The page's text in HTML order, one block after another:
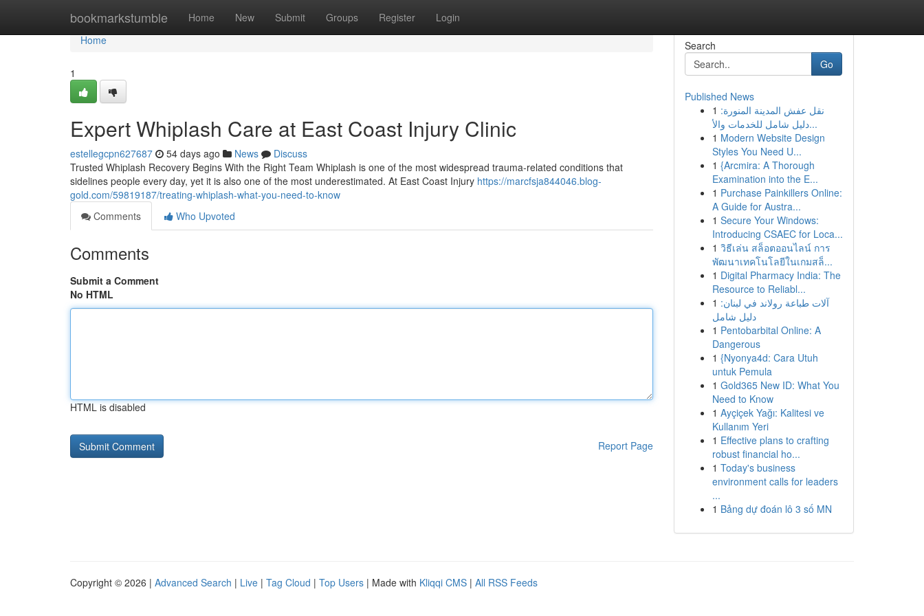
bookmarkstumble Home New Submit Groups Register Login
Home
Home
1
Expert Whiplash Care at East Coast Injury Clinic
estellegcpn627687 54 days ago News
Discuss
Trusted Whiplash Recovery Begins With the Right Team Whiplash is one of the most widespread trauma-related conditions that
sidelines people every day, yet it is also one of the most underestimated. At East Coast Injury https://marcfsja844046.blog-
gold.com/59819187/treating-whiplash-what-you-need-to-know
Comments
Who Upvoted
Comments
Submit a Comment
No HTML
HTML is disabled
Report Page
Search
Go
Published News
1 نقل عفش المدينة المنورة:
دليل شامل للخدمات والأ...
1 Modern Website Design
Styles You Need U...
1 {Arcmira: A Thorough
Examination into the E...
1 Purchase Painkillers Online:
A Guide for Austra...
1 Secure Your Windows:
Introducing CSAEC for Loca...
1 วิธีเล่น สล็อตออนไลน์ การ
พัฒนาเทคโนโลยีในเกมสล็...
1 Digital Pharmacy India: The
Resource to Reliabl...
1 آلات طباعة رولاند في لبنان:
دليل شامل
1 Pentobarbital Online: A
Dangerous
1 {Nyonya4d: Cara Utuh
untuk Pemula
1 Gold365 New ID: What You
Need to Know
1 Ayçiçek Yağı: Kalitesi ve
Kullanım Yeri
1 Effective plans to crafting
robust financial ho...
1 Today's business
environment calls for leaders
...
1 Bảng dự đoán lô 3 số MN
Copyright © 2026 | Advanced Search | Live | Tag Cloud | Top Users | Made with Kliqqi CMS | All RSS Feeds